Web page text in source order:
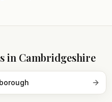
in Cambridgeshire